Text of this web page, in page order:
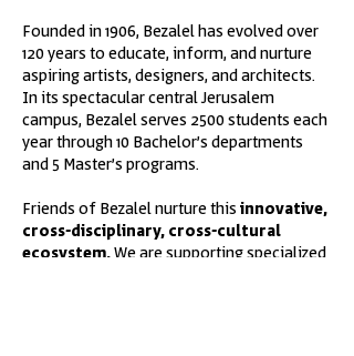
Founded in 1906, Bezalel has evolved over
120 years to educate, inform, and nurture
aspiring artists, designers, and architects.
In its spectacular central Jerusalem
campus, Bezalel serves 2500 students each
year through 10 Bachelor’s departments
and 5 Master’s programs.
Friends of Bezalel nurture this innovative,
cross-disciplinary, cross-cultural
ecosystem.We are supporting specialized